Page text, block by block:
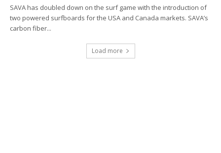
SAVA has doubled down on the surf game with the introduction of
two powered surfboards for the USA and Canada markets. SAVA’s
carbon fiber...
Load more